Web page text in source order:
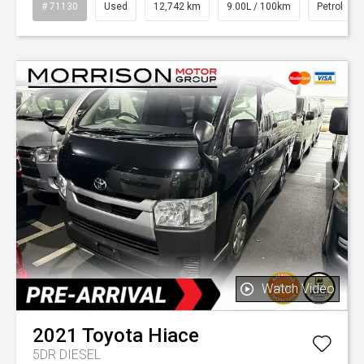
# 71130 Used 12,742 km 9.00L / 100km Petrol
Watch Video
2021 Toyota Hiace
5DR DIESEL